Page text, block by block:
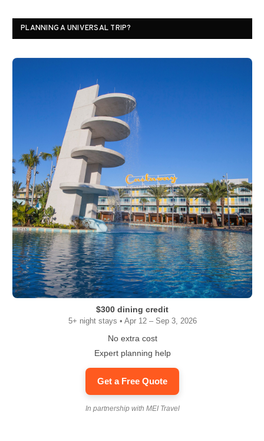
PLANNING A UNIVERSAL TRIP?
$300 dining credit
5+ night stays • Apr 12 – Sep 3, 2026
No extra cost
Expert planning help
Get a Free Quote
In partnership with MEI Travel